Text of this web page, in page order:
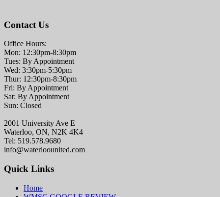
Contact Us
Office Hours:
Mon: 12:30pm-8:30pm
Tues: By Appointment
Wed: 3:30pm-5:30pm
Thur: 12:30pm-8:30pm
Fri: By Appointment
Sat: By Appointment
Sun: Closed
2001 University Ave E
Waterloo, ON, N2K 4K4
Tel: 519.578.9680
info@waterloounited.com
Quick Links
Home